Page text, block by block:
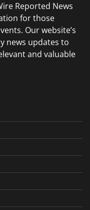
Reported News
for those
Our website’s
news updates to
and valuable